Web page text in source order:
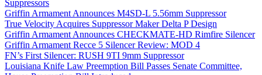
Suppressors
Griffin Armament Announces M4SD-L 5.56mm Suppressor
True Velocity Acquires Suppressor Maker Delta P Design
Griffin Armament Announces CHECKMATE-HD Rimfire Silencer
Griffin Armament Recce 5 Silencer Review: MOD 4
FN’s First Silencer: RUSH 9TI 9mm Suppressor
Louisiana Knife Law Preemption Bill Passes Senate Committee,